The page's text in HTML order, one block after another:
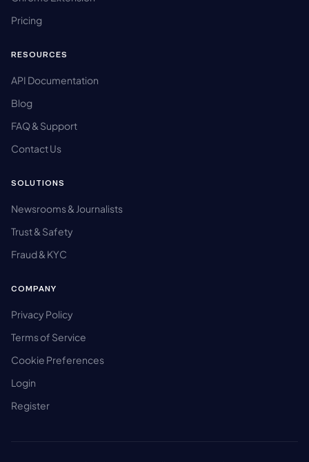
Pricing
RESOURCES
API Documentation
Blog
FAQ & Support
Contact Us
SOLUTIONS
Newsrooms & Journalists
Trust & Safety
Fraud & KYC
COMPANY
Privacy Policy
Terms of Service
Cookie Preferences
Login
Register